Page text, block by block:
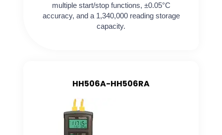
multiple start/stop functions, ±0.05°C
accuracy, and a 1,340,000 reading storage
capacity.
HH506A-HH506RA